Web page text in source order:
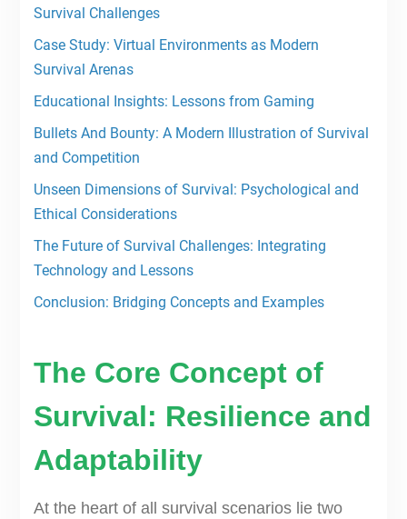
Survival Challenges
Case Study: Virtual Environments as Modern
Survival Arenas
Educational Insights: Lessons from Gaming
Bullets And Bounty: A Modern Illustration of Survival
and Competition
Unseen Dimensions of Survival: Psychological and
Ethical Considerations
The Future of Survival Challenges: Integrating
Technology and Lessons
Conclusion: Bridging Concepts and Examples
The Core Concept of
Survival: Resilience and
Adaptability
At the heart of all survival scenarios lie two